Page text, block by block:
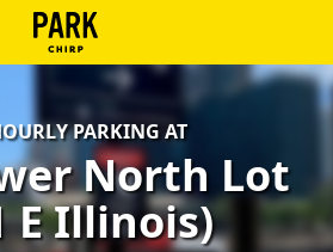
PARKING AT
North Lot
E Illinois)